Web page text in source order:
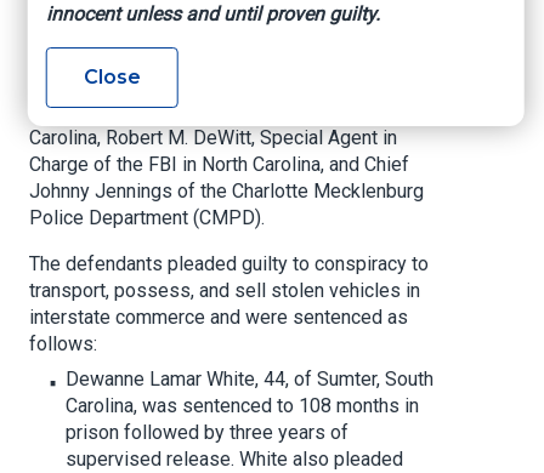
U.S. Attorney King is joined in making today’s
announcement by Cardell T. Morant, Special
Agent in Charge of Homeland Security
Investigations (HSI) in North Carolina and South
Carolina, Robert M. DeWitt, Special Agent in
Charge of the FBI in North Carolina, and Chief
Johnny Jennings of the Charlotte Mecklenburg
Police Department (CMPD).
The defendants pleaded guilty to conspiracy to
transport, possess, and sell stolen vehicles in
interstate commerce and were sentenced as
follows:
Dewanne Lamar White, 44, of Sumter, South
Carolina, was sentenced to 108 months in
prison followed by three years of
supervised release. White also pleaded
innocent unless and until proven guilty.
Close